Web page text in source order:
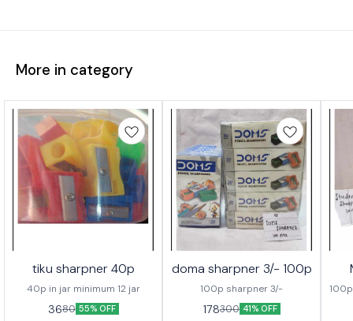
More in category
tiku sharpner 40p
40p in jar minimum 12 jar
3680 55% OFF
doma sharpner 3/- 100p
100p sharpner 3/-
178300 41% OFF